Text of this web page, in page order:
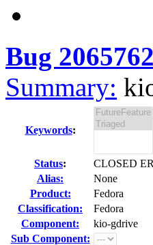
Bug 2065762
Summary:
Keywords:
Status:
CLOSED
Alias:
None
Product:
Fedora
Classification:
Fedora
Component:
kio-gdrive
Sub Component: